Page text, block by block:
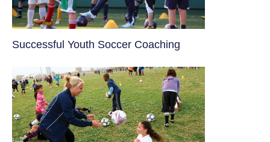
​Successful Youth Soccer Coaching